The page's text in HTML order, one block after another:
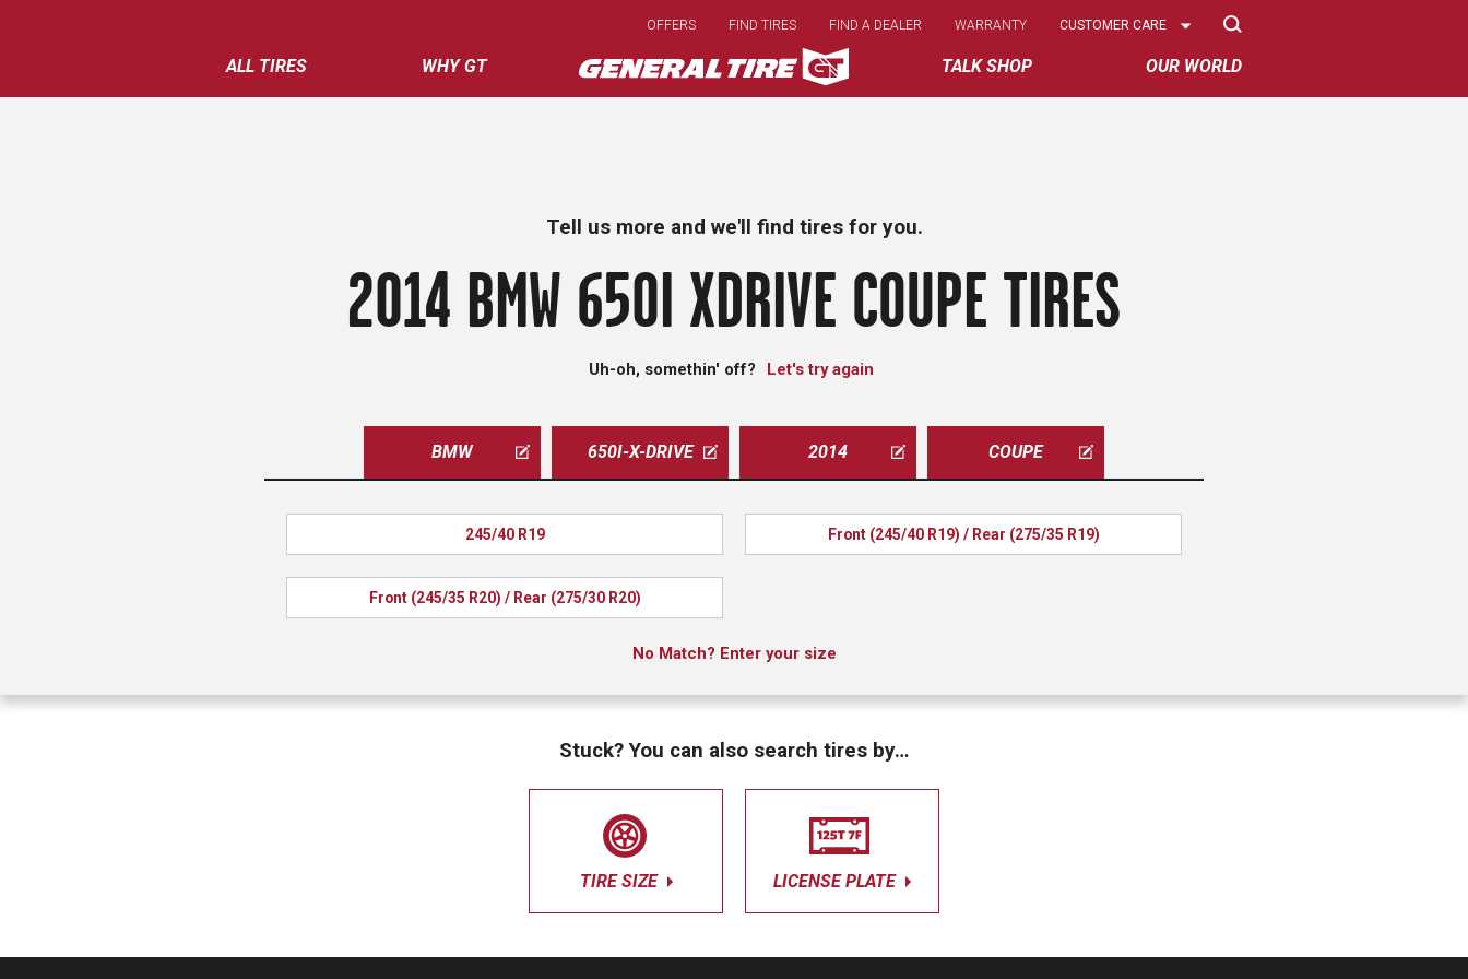
main
content
ALL TIRES WHY GT TALK SHOP OUR WORLD
OFFERS FIND TIRES FIND A DEALER WARRANTY
Select
CUSTOMER CARE
Tell us more and we'll find tires for you.
2014 BMW 650I XDRIVE COUPE TIRES
Uh-oh, somethin' off? Let's try again
BMW 650I-X-DRIVE 2014 COUPE
245/40 R19 Front (245/40 R19) / Rear (275/35 R19)
Front (245/35 R20) / Rear (275/30 R20)
No Match? Enter your size
Stuck? You can also search tires by…
TIRE SIZE LICENSE PLATE